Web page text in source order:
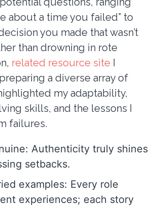
about a time you failed” to
you made that wasn’t
than drowning in rote
related resource site I
a diverse array of
my adaptability,
skills, and the lessons I
failures.
Authenticity truly shines
setbacks.
examples: Every role
experiences; each story